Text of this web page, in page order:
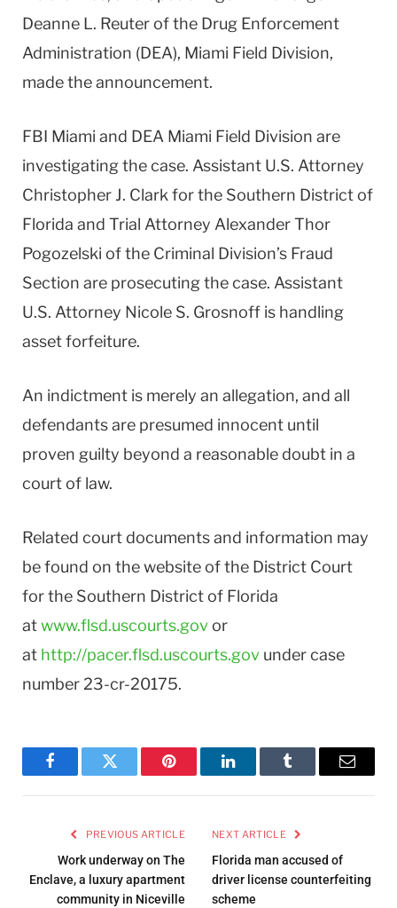
Deanne L. Reuter of the Drug Enforcement
Administration (DEA), Miami Field Division,
made the announcement.
FBI Miami and DEA Miami Field Division are
investigating the case. Assistant U.S. Attorney
Christopher J. Clark for the Southern District of
Florida and Trial Attorney Alexander Thor
Pogozelski of the Criminal Division’s Fraud
Section are prosecuting the case. Assistant
U.S. Attorney Nicole S. Grosnoff is handling
asset forfeiture.
An indictment is merely an allegation, and all
defendants are presumed innocent until
proven guilty beyond a reasonable doubt in a
court of law.
Related court documents and information may
be found on the website of the District Court
for the Southern District of Florida
atwww.flsd.uscourts.govor
at http://pacer.flsd.uscourts.gov under case
number 23-cr-20175.
FacebookTwitter Pinterest LinkedInTumblr Email
PREVIOUS ARTICLE
Work underway on The
Enclave, a luxury apartment
community in Niceville
NEXT ARTICLE
Florida man accused of
driver license counterfeiting
scheme